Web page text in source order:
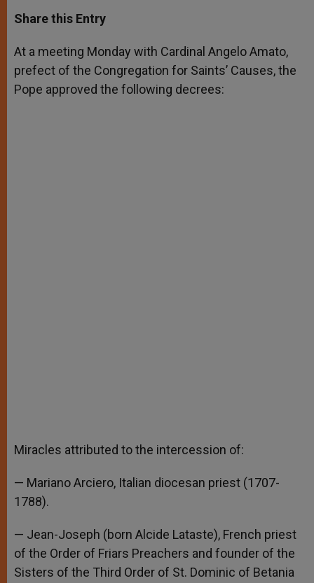
t
s
p
p
s
e
g
e
r
e
b
o
k
r
Share this Entry
At a meeting Monday with Cardinal Angelo Amato,
prefect of the Congregation for Saints’ Causes, the
Pope approved the following decrees:
Miracles attributed to the intercession of:
— Mariano Arciero, Italian diocesan priest (1707-
1788).
— Jean-Joseph (born Alcide Lataste), French priest
of the Order of Friars Preachers and founder of the
Sisters of the Third Order of St. Dominic of Betania